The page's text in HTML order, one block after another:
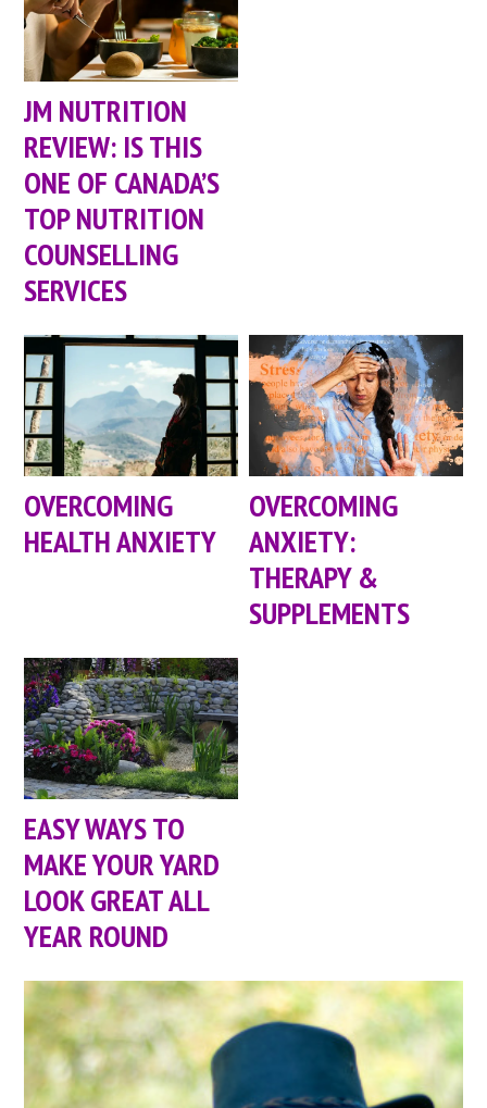
JM NUTRITION
REVIEW: IS THIS
ONE OF CANADA’S
TOP NUTRITION
COUNSELLING
SERVICES
OVERCOMING
HEALTH ANXIETY
OVERCOMING
ANXIETY:
THERAPY &
SUPPLEMENTS
EASY WAYS TO
MAKE YOUR YARD
LOOK GREAT ALL
YEAR ROUND